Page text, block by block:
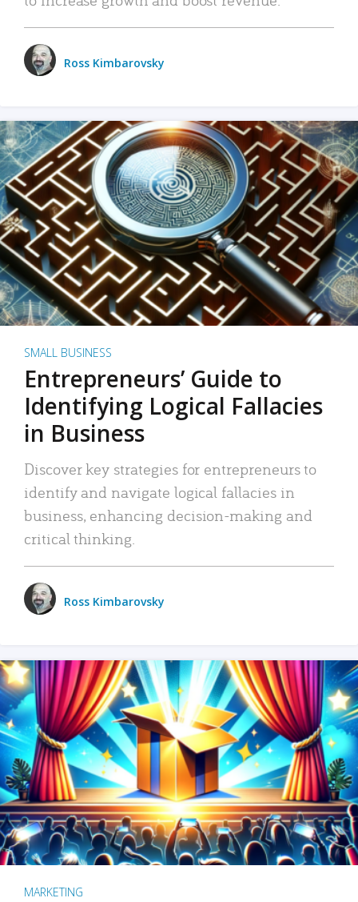
Ross Kimbarovsky
SMALL BUSINESS
Entrepreneurs’ Guide to
Identifying Logical Fallacies
in Business
Discover key strategies for entrepreneurs to
identify and navigate logical fallacies in
business, enhancing decision-making and
critical thinking.
Ross Kimbarovsky
MARKETING